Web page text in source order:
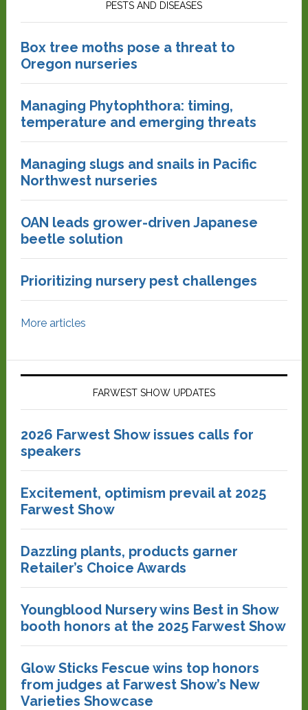
PESTS AND DISEASES
Box tree moths pose a threat to
Oregon nurseries
Managing Phytophthora: timing,
temperature and emerging threats
Managing slugs and snails in Pacific
Northwest nurseries
OAN leads grower-driven Japanese
beetle solution
Prioritizing nursery pest challenges
More articles
FARWEST SHOW UPDATES
2026 Farwest Show issues calls for
speakers
Excitement, optimism prevail at 2025
Farwest Show
Dazzling plants, products garner
Retailer’s Choice Awards
Youngblood Nursery wins Best in Show
booth honors at the 2025 Farwest Show
Glow Sticks Fescue wins top honors
from judges at Farwest Show’s New
Varieties Showcase